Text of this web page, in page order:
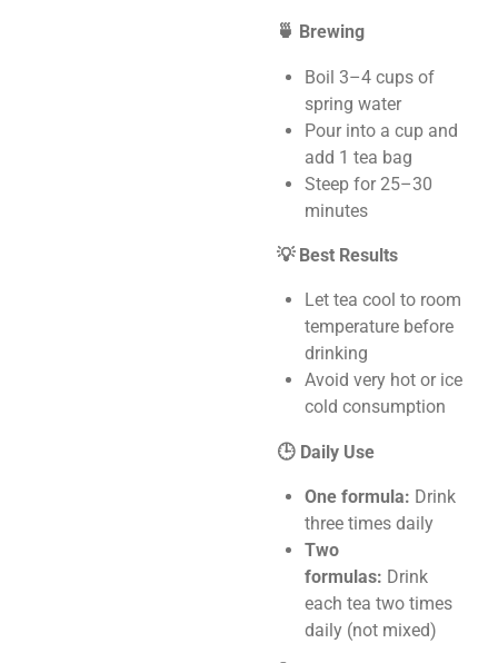
🍵 Brewing
Boil 3–4 cups of
spring water
Pour into a cup and
add 1 tea bag
Steep for 25–30
minutes
💡 Best Results
Let tea cool to room
temperature before
drinking
Avoid very hot or ice
cold consumption
🕒 Daily Use
One formula: Drink
three times daily
Two
formulas: Drink
each tea two times
daily (not mixed)